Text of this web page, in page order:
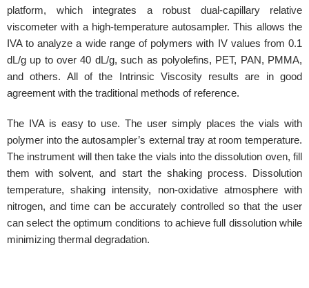
platform, which integrates a robust dual-capillary relative
viscometer with a high-temperature autosampler. This allows the
IVA to analyze a wide range of polymers with IV values from 0.1
dL/g up to over 40 dL/g, such as polyolefins, PET, PAN, PMMA,
and others. All of the Intrinsic Viscosity results are in good
agreement with the traditional methods of reference.
The IVA is easy to use. The user simply places the vials with
polymer into the autosampler’s external tray at room temperature.
The instrument will then take the vials into the dissolution oven, fill
them with solvent, and start the shaking process. Dissolution
temperature, shaking intensity, non-oxidative atmosphere with
nitrogen, and time can be accurately controlled so that the user
can select the optimum conditions to achieve full dissolution while
minimizing thermal degradation.